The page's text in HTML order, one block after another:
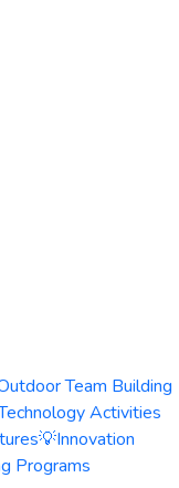
Team Building
Activities
💡Innovation
Programs